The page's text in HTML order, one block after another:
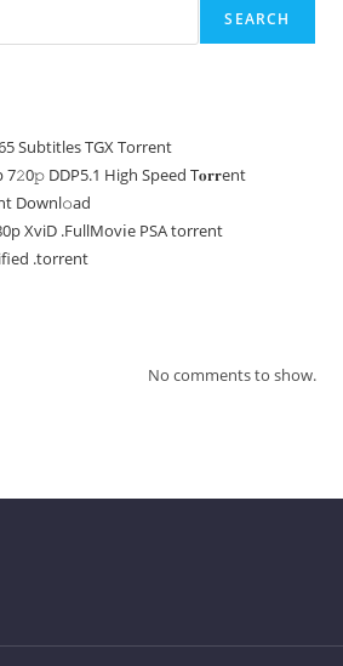
SEARCH
Subtitles TGX Torrent
7𝟸0𝚙 DDP5.1 High Speed T𝐨𝐫𝐫ent
Downl𝚘аd
XviD .FullMov𝗂e PSA torrent
.torrent
No comments to show.